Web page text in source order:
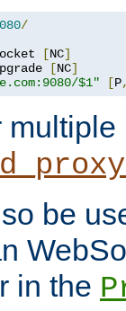
/
[NC]
[NC]
$1" [P
be
in the